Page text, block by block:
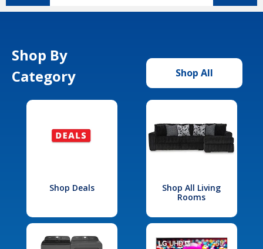
Shop By
Category
Shop All
Shop Deals
Shop All Living
Rooms